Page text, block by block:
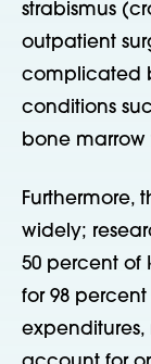
strabismus
outpatient
complicated
conditions
bone marrow
Furthermore,
widely;
50 percent of
for 98